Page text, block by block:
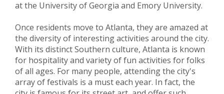
at the University of Georgia and Emory University.
Once residents move to Atlanta, they are amazed at
the diversity of interesting activities around the city.
With its distinct Southern culture, Atlanta is known
for hospitality and variety of fun activities for folks
of all ages. For many people, attending the city's
array of festivals is a must each year. In fact, the